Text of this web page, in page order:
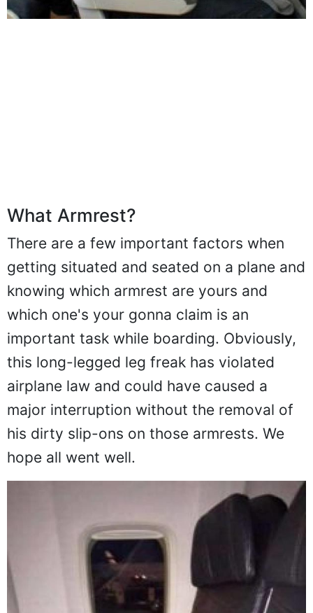
What Armrest?
There are a few important factors when
getting situated and seated on a plane and
knowing which armrest are yours and
which one's your gonna claim is an
important task while boarding. Obviously,
this long-legged leg freak has violated
airplane law and could have caused a
major interruption without the removal of
his dirty slip-ons on those armrests. We